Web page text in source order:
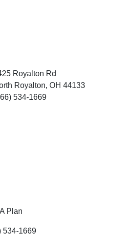
Royalton Rd
Royalton, OH 44133
534-1669
Plan
534-1669